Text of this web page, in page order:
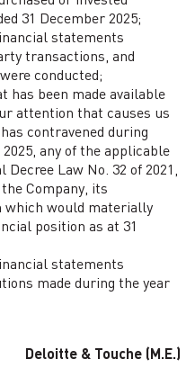
31 December 2025;
statements
transactions, and
conducted;
has been made available
attention that causes us
contravened during
any of the applicable
Decree Law No. 32 of 2021,
Company, its
which would materially
position as at 31
statements
made during the year
Deloitte & Touche (M.E.)